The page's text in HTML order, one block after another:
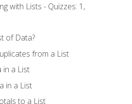
with Lists - Quizzes: 1,
of Data?
from a List
in a List
in a List
to a List